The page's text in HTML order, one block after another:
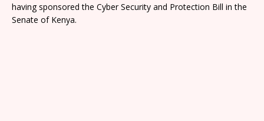
having sponsored the Cyber Security and Protection Bill in the
Senate of Kenya.